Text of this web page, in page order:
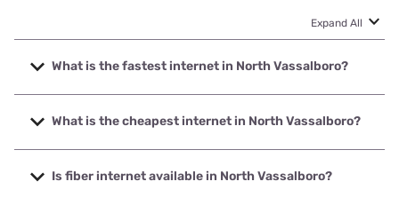
Expand All
What is the fastest internet in North Vassalboro?
The fastest internet in North Vassalboro is Fidium Fiber
with speeds up to 8000 Mbps.
What is the cheapest internet in North Vassalboro?
The cheapest internet in North Vassalboro is Fidium Fiber
with prices starting at $30.
Is fiber internet available in North Vassalboro?